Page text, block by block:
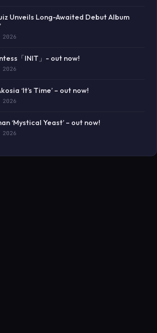
Unveils Long-Awaited Debut Album
「INIT」- out now!
‘It’s Time’ – out now!
‘Mystical Yeast’ – out now!